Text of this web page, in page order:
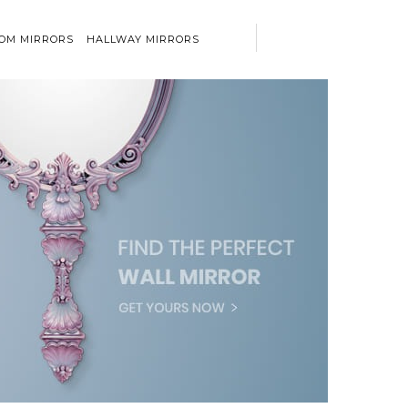
MIRRORS HALLWAY MIRRORS